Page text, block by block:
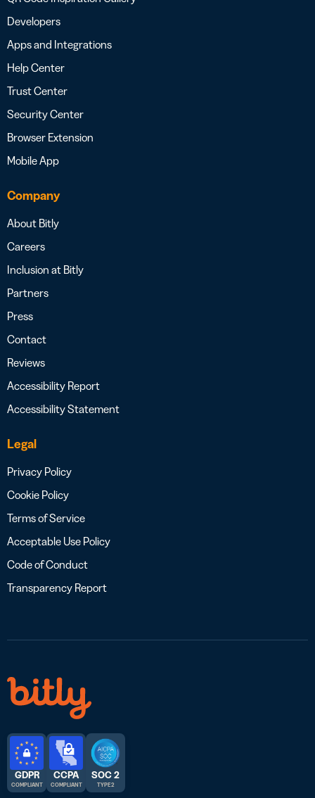
Developers
Apps and Integrations
Help Center
Trust Center
Security Center
Browser Extension
Mobile App
Company
About Bitly
Careers
Inclusion at Bitly
Partners
Press
Contact
Reviews
Accessibility Report
Accessibility Statement
Legal
Privacy Policy
Cookie Policy
Terms of Service
Acceptable Use Policy
Code of Conduct
Transparency Report
GDPR
COMPLIANT
CCPA
COMPLIANT
SOC 2
TYPE 2